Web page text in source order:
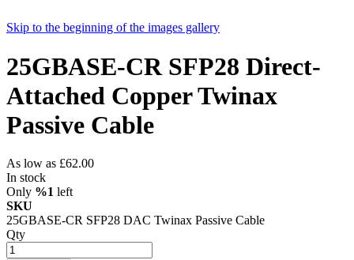
Skip to the beginning of the images gallery
25GBASE-CR SFP28 Direct-
Attached Copper Twinax
Passive Cable
As low as £62.00
In stock
Only %1 left
SKU
25GBASE-CR SFP28 DAC Twinax Passive Cable
Qty